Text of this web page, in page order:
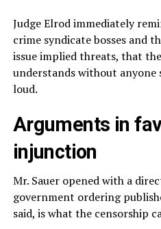
Judge Elrod immediately
crime syndicate bosses and
issue implied threats, that
understands without
loud.
Arguments in
injunction
Mr. Sauer opened with a
government ordering
said, is what the censorship